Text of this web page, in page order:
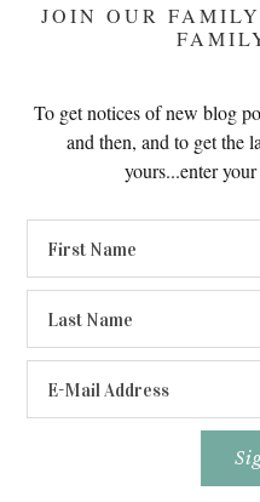
JOIN OUR
To get notices of new blog
and then, and to get the
yours...enter